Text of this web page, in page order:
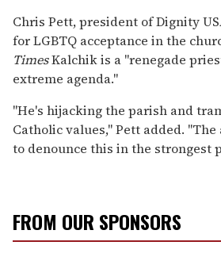
Chris Pett, president of Dignity
for LGBTQ acceptance in the
TimesKalchik is a "renegade
extreme agenda."
"He's hijacking the parish and
Catholic values," Pett added.
to denounce this in the strongest
FROM OUR SPONSORS